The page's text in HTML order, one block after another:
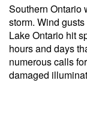
Southern Ontario
storm. Wind
Lake Ontario hit
hours and days
numerous calls
damaged